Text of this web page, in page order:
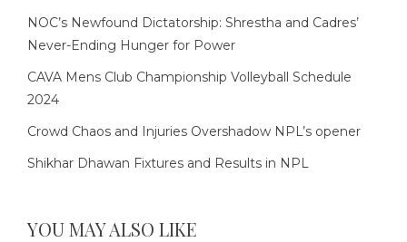
NOC’s Newfound Dictatorship: Shrestha and Cadres’
Never-Ending Hunger for Power
CAVA Mens Club Championship Volleyball Schedule
2024
Crowd Chaos and Injuries Overshadow NPL’s opener
Shikhar Dhawan Fixtures and Results in NPL
YOU MAY ALSO LIKE